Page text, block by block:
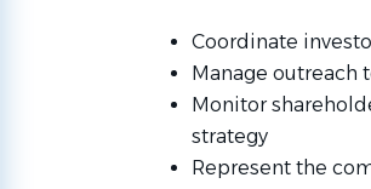
Coordinate
Manage outreach
Monitor
strategy
Represent the